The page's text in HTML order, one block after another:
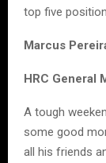
top five
Marcus
HRC General
A tough
some good
all his friends